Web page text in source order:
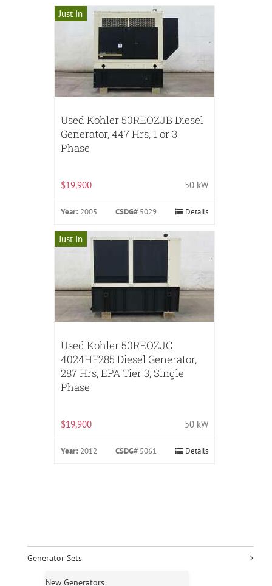
Just In
Used Kohler 50REOZJB Diesel
Generator, 447 Hrs, 1 or 3
Phase
$19,900 50 kW
Year: 2005 CSDG# 5029 Details
Just In
Used Kohler 50REOZJC
4024HF285 Diesel Generator,
287 Hrs, EPA Tier 3, Single
Phase
$19,900 50 kW
Year: 2012 CSDG# 5061 Details
Generator Sets
New Generators